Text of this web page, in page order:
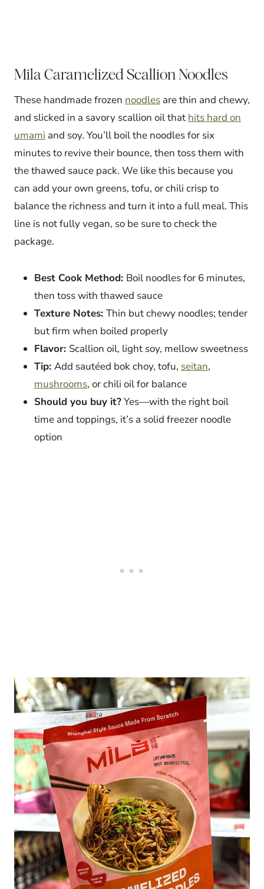
Mila Caramelized Scallion Noodles
These handmade frozen noodles are thin and chewy,
and slicked in a savory scallion oil that hits hard on
umami and soy. You’ll boil the noodles for six
minutes to revive their bounce, then toss them with
the thawed sauce pack. We like this because you
can add your own greens, tofu, or chili crisp to
balance the richness and turn it into a full meal. This
line is not fully vegan, so be sure to check the
package.
Best Cook Method: Boil noodles for 6 minutes,
then toss with thawed sauce
Texture Notes: Thin but chewy noodles; tender
but firm when boiled properly
Flavor: Scallion oil, light soy, mellow sweetness
Tip: Add sautéed bok choy, tofu, seitan,
mushrooms, or chili oil for balance
Should you buy it?Yes—with the right boil
time and toppings, it’s a solid freezer noodle
option